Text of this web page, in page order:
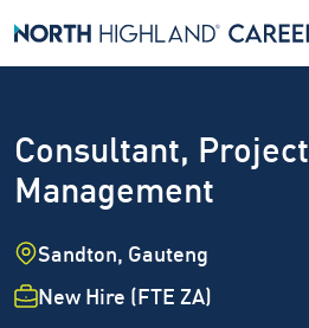
Consultant, Project
Management
Location
Sandton, Gauteng
Employment Type
New Hire (FTE ZA)